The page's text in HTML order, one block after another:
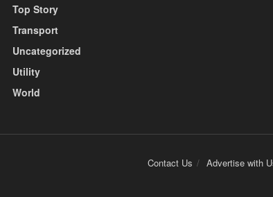
Top Story
Transport
Uncategorized
Utility
World
Contact Us Advertise with